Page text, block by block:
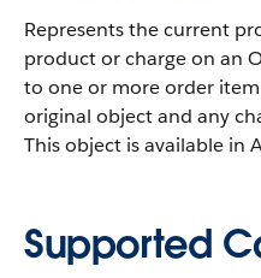
Represents the current
product or charge on an
to one or more order
original object and any
This object is available in
Supported